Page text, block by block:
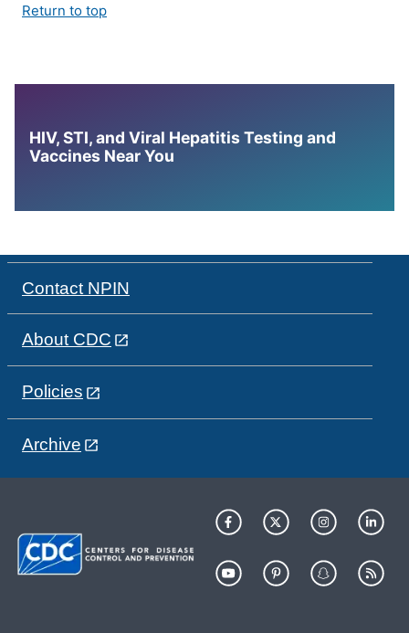
Return to top
HIV, STI, and Viral Hepatitis Testing and
Vaccines Near You
Contact NPIN
About CDC
Policies
Archive